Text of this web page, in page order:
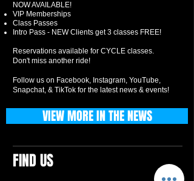
NOW AVAILABLE!
VIP Memberships
Class Passes
Intro Pass - NEW Clients get 3 classes FREE!
Reservations available for CYCLE classes.
Don't miss another ride!
Follow us on Facebook, Instagram, YouTube,
Snapchat, & TikTok for the latest news & events!
FIND US
VIEW MORE IN THE NEWS